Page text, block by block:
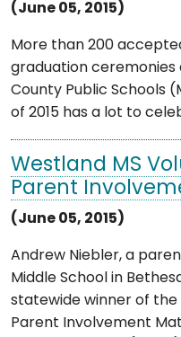
(June 05, 2015)
More than 200
graduation
County Public Schools
of 2015 has a lot to
Westland MS
Parent
(June 05, 2015)
Andrew Niebler, a
Middle School in
statewide winner of the
Parent Involvement